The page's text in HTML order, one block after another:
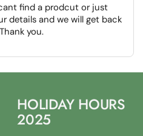
find a prodcut or just
details and we will get back
you.
HOLIDAY HOURS
2025